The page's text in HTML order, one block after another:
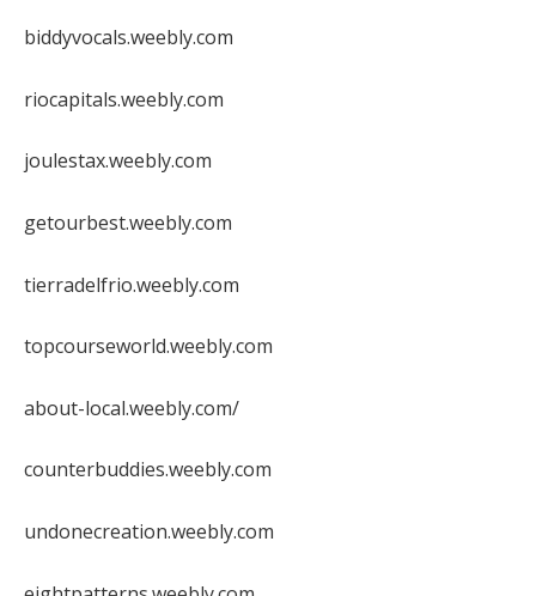
biddyvocals.weebly.com
riocapitals.weebly.com
joulestax.weebly.com
getourbest.weebly.com
tierradelfrio.weebly.com
topcourseworld.weebly.com
about-local.weebly.com/
counterbuddies.weebly.com
undonecreation.weebly.com